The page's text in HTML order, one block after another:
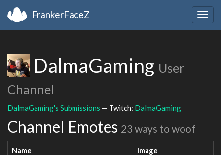
FrankerFaceZ
DalmaGaming User
Channel
DalmaGaming's Submissions — Twitch: DalmaGaming
Channel Emotes 23 ways to woof
Name Image